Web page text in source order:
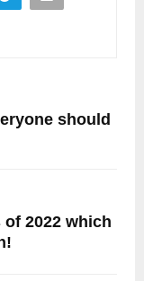
should
of 2022 which